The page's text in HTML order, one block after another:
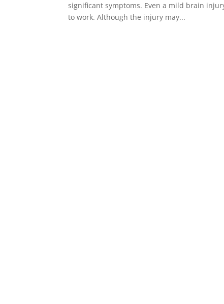
significant symptoms. Even a mild brain
to work. Although the injury may...